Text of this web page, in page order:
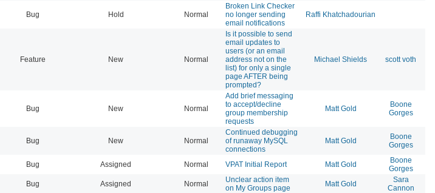
Bug Hold Normal
Broken Link Checker
no longer sending
email notifications
Raffi Khatchadourian
Feature New Normal
Is it possible to send
email updates to
users (or an email
address not on the
list) for only a single
page AFTER being
prompted?
Michael Shields scott voth
Bug New Normal
Add brief messaging
to accept/decline
group membership
requests
Matt Gold
Boone
Gorges
Bug New Normal
Continued debugging
of runaway MySQL
connections
Matt Gold
Boone
Gorges
Bug Assigned Normal VPAT Initial Report Matt Gold
Boone
Gorges
Bug Assigned Normal
Unclear action item
on My Groups page
Matt Gold
Sara
Cannon